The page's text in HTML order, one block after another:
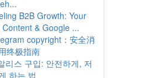
B2B Growth: Your
Content & Google ...
copyright：安全消
终极指南
리스 구입: 안전하게, 저
하는 법